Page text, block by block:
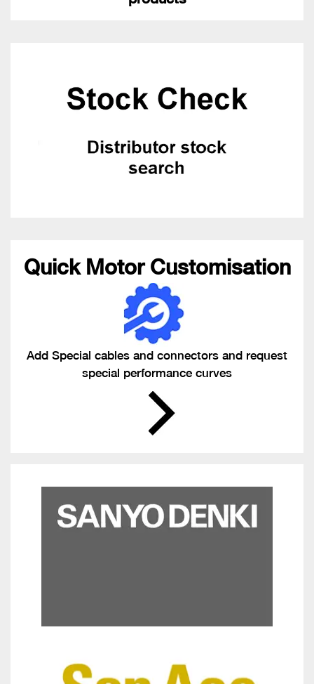
Quick Motor Customisation
Add Special cables and connectors and request
special performance curves